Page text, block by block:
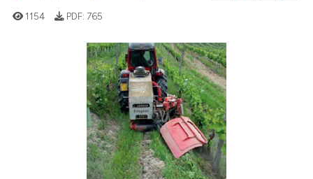
describing whether
cited claim, and a label
in which section the
See how this article has been
cited atscite.ai
Scite shows how a scientific
has been cited by providing the
context of the citation, a
1
0
0
0
Citing Publications
Supporting
Mentioning
Contrasting
1154 PDF: 765